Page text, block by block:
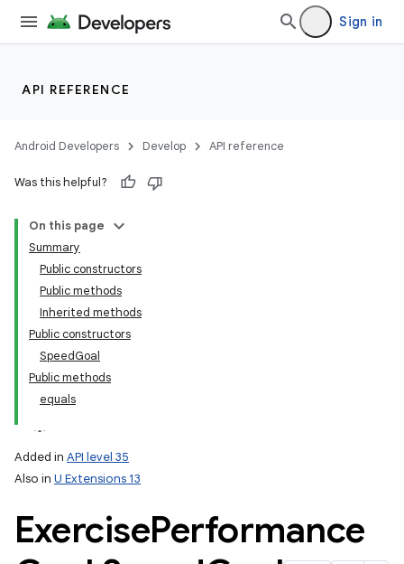
Sign in
API REFERENCE
Android Developers Develop API reference
Was this helpful?
On this page
Summary
Public constructors
Public methods
Inherited methods
Public constructors
SpeedGoal
Public methods
equals
Added in API level 35
Also in U Extensions 13
ExercisePerformance